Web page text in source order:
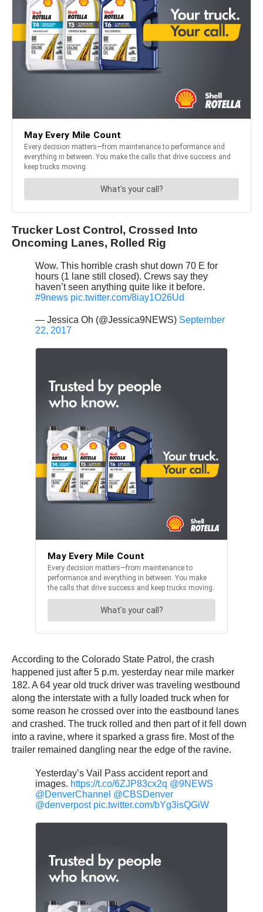
Trucker Lost Control, Crossed Into
Oncoming Lanes, Rolled Rig
Wow. This horrible crash shut down 70 E for
hours (1 lane still closed). Crews say they
haven’t seen anything quite like it before.
#9news pic.twitter.com/8iay1O26Ud
— Jessica Oh (@Jessica9NEWS) September
22, 2017
According to the Colorado State Patrol, the crash
happened just after 5 p.m. yesterday near mile marker
182. A 64 year old truck driver was traveling westbound
along the interstate with a fully loaded truck when for
some reason he crossed over into the eastbound lanes
and crashed. The truck rolled and then part of it fell down
into a ravine, where it sparked a grass fire. Most of the
trailer remained dangling near the edge of the ravine.
Yesterday’s Vail Pass accident report and
images. https://t.co/6ZJP83cx2q @9NEWS
@DenverChannel @CBSDenver
@denverpost pic.twitter.com/bYg3isQGiW